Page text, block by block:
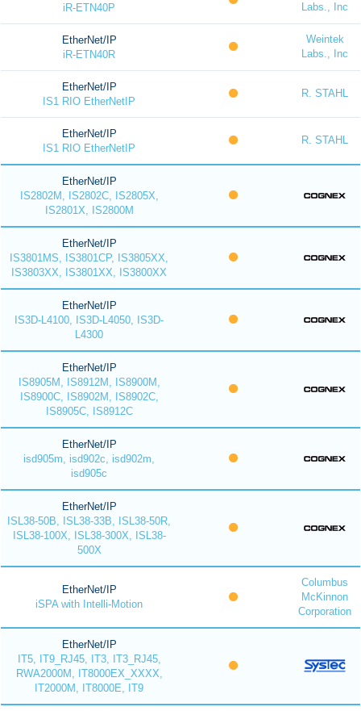
iR-ETN40P
Labs., Inc
EtherNet/IP
iR-ETN40R
Weintek
Labs., Inc
EtherNet/IP
IS1 RIO EtherNetIP
R. STAHL
EtherNet/IP
IS1 RIO EtherNetIP
R. STAHL
EtherNet/IP
IS2802M, IS2802C, IS2805X,
IS2801X, IS2800M
EtherNet/IP
IS3801MS, IS3801CP, IS3805XX,
IS3803XX, IS3801XX, IS3800XX
EtherNet/IP
IS3D-L4100, IS3D-L4050, IS3D-
L4300
EtherNet/IP
IS8905M, IS8912M, IS8900M,
IS8900C, IS8902M, IS8902C,
IS8905C, IS8912C
EtherNet/IP
isd905m, isd902c, isd902m,
isd905c
EtherNet/IP
ISL38-50B, ISL38-33B, ISL38-50R,
ISL38-100X, ISL38-300X, ISL38-
500X
EtherNet/IP
iSPA with Intelli-Motion
Columbus
McKinnon
Corporation
EtherNet/IP
IT5, IT9_RJ45, IT3, IT3_RJ45,
RWA2000M, IT8000EX_XXXX,
IT2000M, IT8000E, IT9